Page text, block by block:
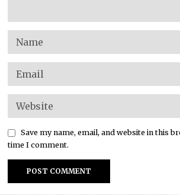
Save my name, email, and website in this
time I comment.